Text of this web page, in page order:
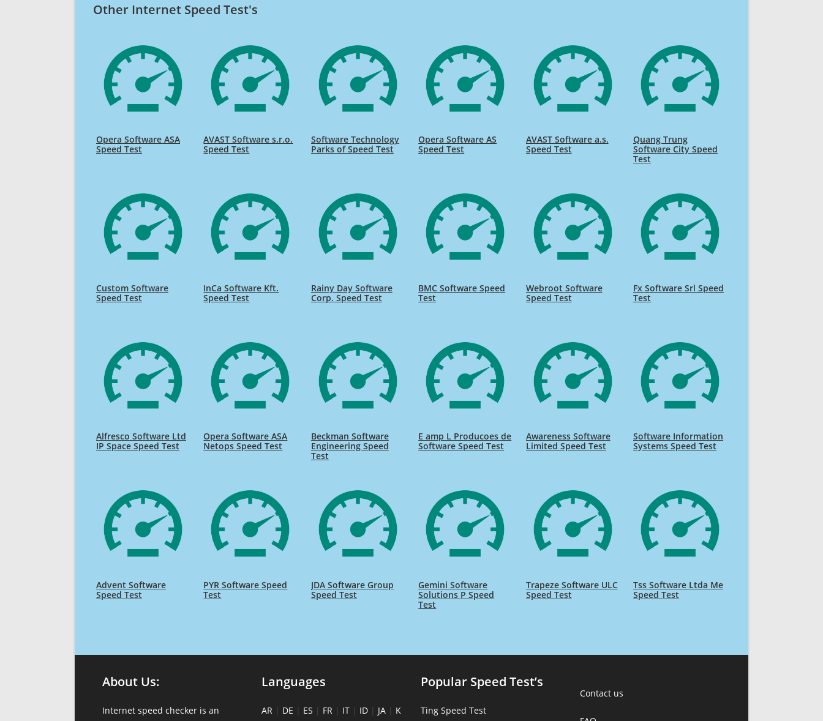
Other Internet Speed Test's
Opera Software ASA
Speed Test
AVAST Software s.r.o.
Speed Test
Software Technology
Parks of Speed Test
Opera Software AS
Speed Test
AVAST Software a.s.
Speed Test
Quang Trung
Software City Speed
Test
Custom Software
Speed Test
InCa Software Kft.
Speed Test
Rainy Day Software
Corp. Speed Test
BMC Software Speed
Test
Webroot Software
Speed Test
Fx Software Srl Speed
Test
Alfresco Software Ltd
IP Space Speed Test
Opera Software ASA
Netops Speed Test
Beckman Software
Engineering Speed
Test
E amp L Producoes de
Software Speed Test
Awareness Software
Limited Speed Test
Software Information
Systems Speed Test
Advent Software
Speed Test
PYR Software Speed
Test
JDA Software Group
Speed Test
Gemini Software
Solutions P Speed
Test
Trapeze Software ULC
Speed Test
Tss Software Ltda Me
Speed Test
About Us:
Internet speed checker is an
Languages
AR | DE | ES | FR | IT | ID | JA | K
Popular Speed Test’s
Ting Speed Test
Contact us